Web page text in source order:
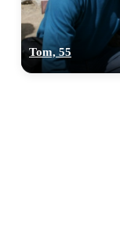
Tom, 55